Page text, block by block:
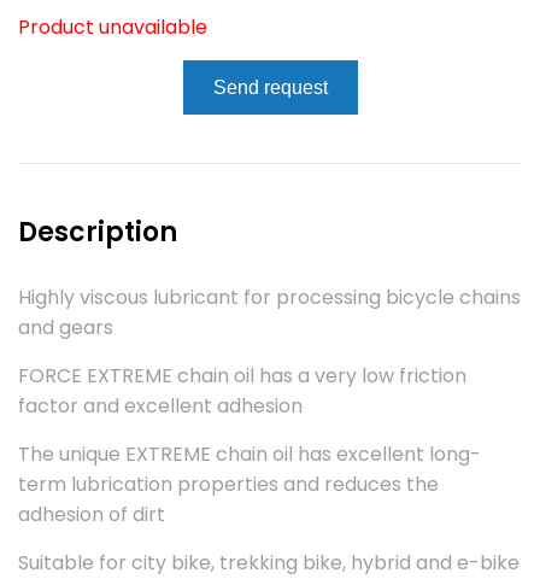
Product unavailable
Send request
Description
Highly viscous lubricant for processing bicycle chains
and gears
FORCE EXTREME chain oil has a very low friction
factor and excellent adhesion
The unique EXTREME chain oil has excellent long-
term lubrication properties and reduces the
adhesion of dirt
Suitable for city bike, trekking bike, hybrid and e-bike